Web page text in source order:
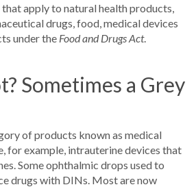
apply to natural health products,
drugs, food, medical devices
under the Food and Drugs Act.
Sometimes a Grey
of products known as medical
for example, intrauterine devices that
Some ophthalmic drops used to
drugs with DINs. Most are now